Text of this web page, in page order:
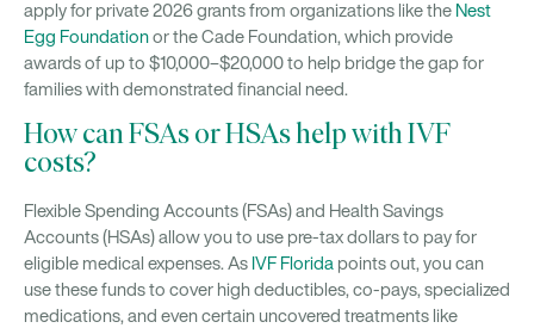
apply for private 2026 grants from organizations like the Nest
Egg Foundationor the Cade Foundation, which provide
awards of up to $10,000–$20,000 to help bridge the gap for
families with demonstrated financial need.
How can FSAs or HSAs help with IVF
costs?
Flexible Spending Accounts (FSAs) and Health Savings
Accounts (HSAs) allow you to use pre-tax dollars to pay for
eligible medical expenses. As IVF Florida points out, you can
use these funds to cover high deductibles, co-pays, specialized
medications, and even certain uncovered treatments like